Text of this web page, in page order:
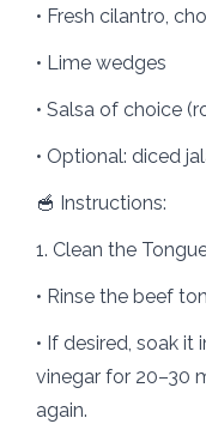
• Fresh cilantro,
• Lime wedges
• Salsa of choice
• Optional: diced
🥣 Instructions:
1. Clean the
• Rinse the beef
• If desired, soak
vinegar for 20–30
again.